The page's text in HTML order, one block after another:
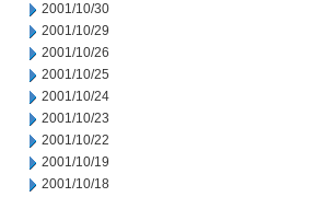
2001/10/30
2001/10/29
2001/10/26
2001/10/25
2001/10/24
2001/10/23
2001/10/22
2001/10/19
2001/10/18